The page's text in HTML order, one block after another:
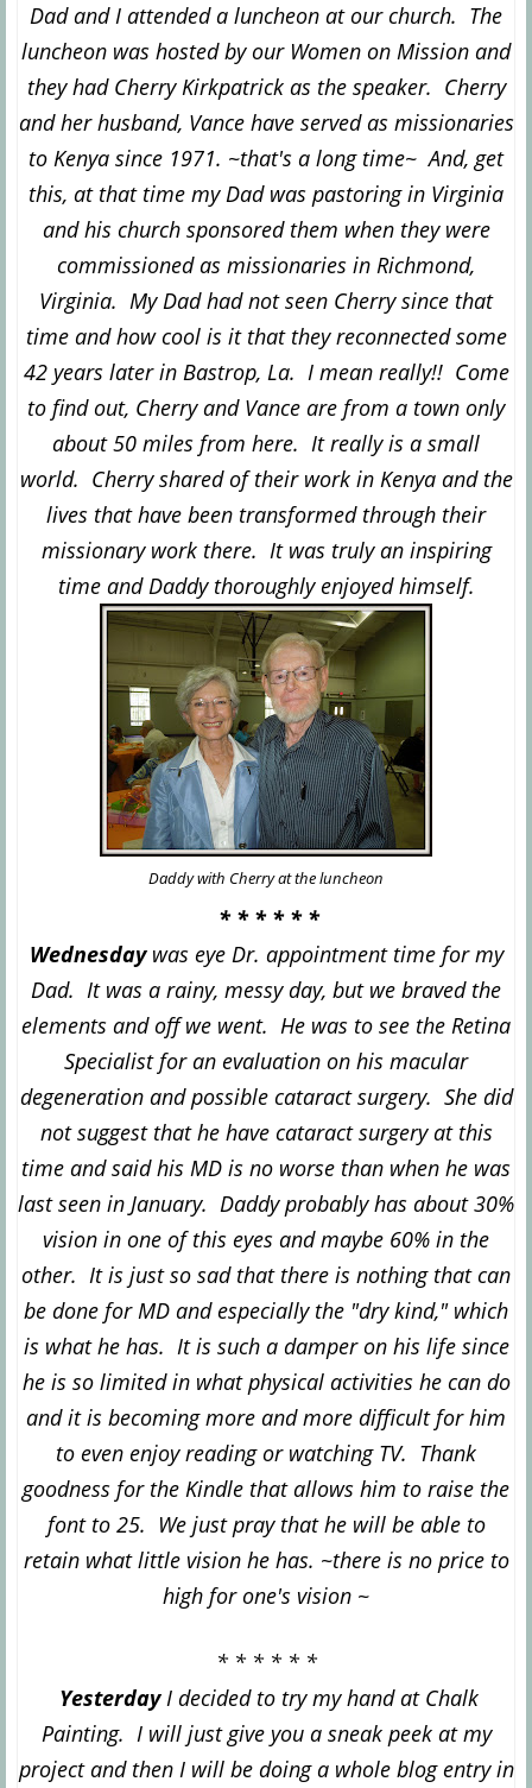
Dad and I attended a luncheon at our church. The
luncheon was hosted by our Women on Mission and
they had Cherry Kirkpatrick as the speaker. Cherry
and her husband, Vance have served as missionaries
to Kenya since 1971. ~that's a long time~ And, get
this, at that time my Dad was pastoring in Virginia
and his church sponsored them when they were
commissioned as missionaries in Richmond,
Virginia. My Dad had not seen Cherry since that
time and how cool is it that they reconnected some
42 years later in Bastrop, La. I mean really!! Come
to find out, Cherry and Vance are from a town only
about 50 miles from here. It really is a small
world. Cherry shared of theirwork in Kenya and the
lives that have been transformed through their
missionary work there. It was truly an inspiring
time andDaddy thoroughly enjoyed himself.
Daddywith Cherry at the luncheon
* * * * * *
Wednesdaywas eye Dr. appointment time for my
Dad. It was a rainy, messy day, but we braved the
elements and off we went. He was to see the Retina
Specialistfor an evaluation on his macular
degeneration and possible cataract surgery. She did
not suggest that he have cataract surgery at this
time and said his MD is no worse than when he was
last seen in January. Daddy probably has about 30%
vision in one of this eyes and maybe 60% in the
other. It is just so sad that there is nothing that can
be done for MD and especially the "dry kind," which
is what he has. It is such a damper on his life since
he is so limited in what physical activities he can do
andit is becoming more and more difficult for him
to even enjoy reading or watching TV. Thank
goodness for the Kindle that allows him to raise the
font to 25. We just pray that he will be able to
retain what little vision he has. ~there is no price to
high for one's vision ~
* * * * * *
YesterdayI decided to try my hand at Chalk
Painting. I will just give you a sneak peek at my
project and then I will be doing a whole blog entry in